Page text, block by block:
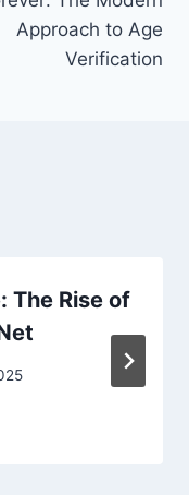
Approach to Age
Verification
The Rise of